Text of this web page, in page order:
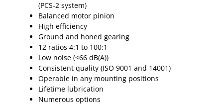
(PCS-2 system)
Balanced motor pinion
High efficiency
Ground and honed gearing
12 ratios 4:1 to 100:1
Low noise (<66 dB(A))
Consistent quality (ISO 9001 and 14001)
Operable in any mounting positions
Lifetime lubrication
Numerous options